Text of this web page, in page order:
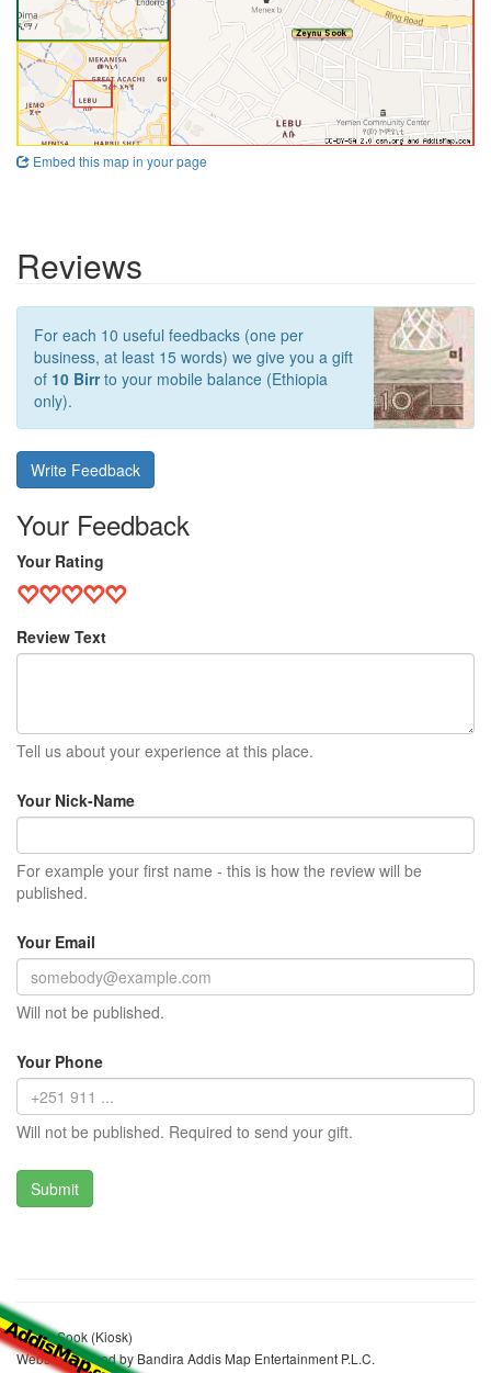
Embed this map in your page
Reviews
For each 10 useful feedbacks (one per
business, at least 15 words) we give you a gift
of 10 Birrto your mobile balance (Ethiopia
only).
Write Feedback
Your Feedback
Your Rating
Review Text
Tell us about your experience at this place.
Your Nick-Name
For example your first name - this is how the review will be
published.
Your Email
Will not be published.
Your Phone
Will not be published. Required to send your gift.
Zeynu Sook (Kiosk)
Website realized by Bandira Addis Map Entertainment P.L.C.